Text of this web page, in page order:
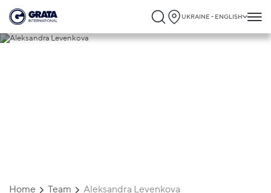
UKRAINE - ENGLISH
Home Team Aleksandra Levenkova